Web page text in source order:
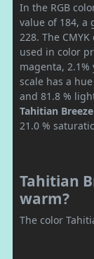
In the RGB
value of 184, a
228. The
used in color
magenta, 2.1%
scale has a
and 81.8 %
Tahitian
21.0 %
Tahitian
warm?
The color